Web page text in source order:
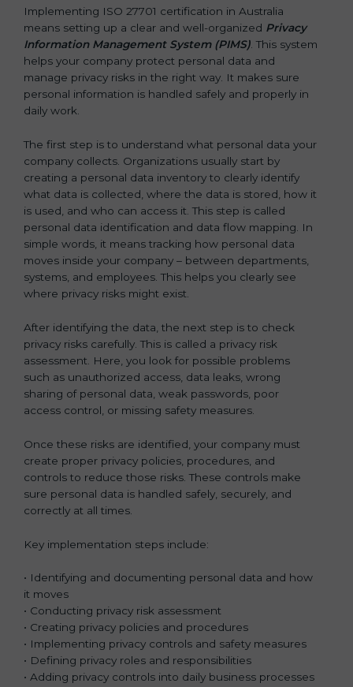
Implementing ISO 27701 certification in Australia
means setting up a clear and well-organized Privacy
Information Management System (PIMS) . This system
helps your company protect personal data and
manage privacy risks in the right way. It makes sure
personal information is handled safely and properly in
daily work.
The first step is to understand what personal data your
company collects. Organizations usually start by
creating a personal data inventory to clearly identify
what data is collected, where the data is stored, how it
is used, and who can access it. This step is called
personal data identification and data flow mapping. In
simple words, it means tracking how personal data
moves inside your company – between departments,
systems, and employees. This helps you clearly see
where privacy risks might exist.
After identifying the data, the next step is to check
privacy risks carefully. This is called a privacy risk
assessment. Here, you look for possible problems
such as unauthorized access, data leaks, wrong
sharing of personal data, weak passwords, poor
access control, or missing safety measures.
Once these risks are identified, your company must
create proper privacy policies, procedures, and
controls to reduce those risks. These controls make
sure personal data is handled safely, securely, and
correctly at all times.
Key implementation steps include:
• Identifying and documenting personal data and how
it moves
• Conducting privacy risk assessment
• Creating privacy policies and procedures
• Implementing privacy controls and safety measures
• Defining privacy roles and responsibilities
• Adding privacy controls into daily business processes